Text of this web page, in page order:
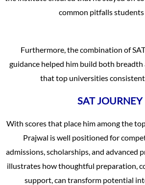
common pitfalls students
Furthermore, the combination of
guidance helped him build both
that top universities
SAT JOURNEY
With scores that place him among the
Prajwal is well positioned for
admissions, scholarships, and advanced
illustrates how thoughtful preparation,
support, can transform potential